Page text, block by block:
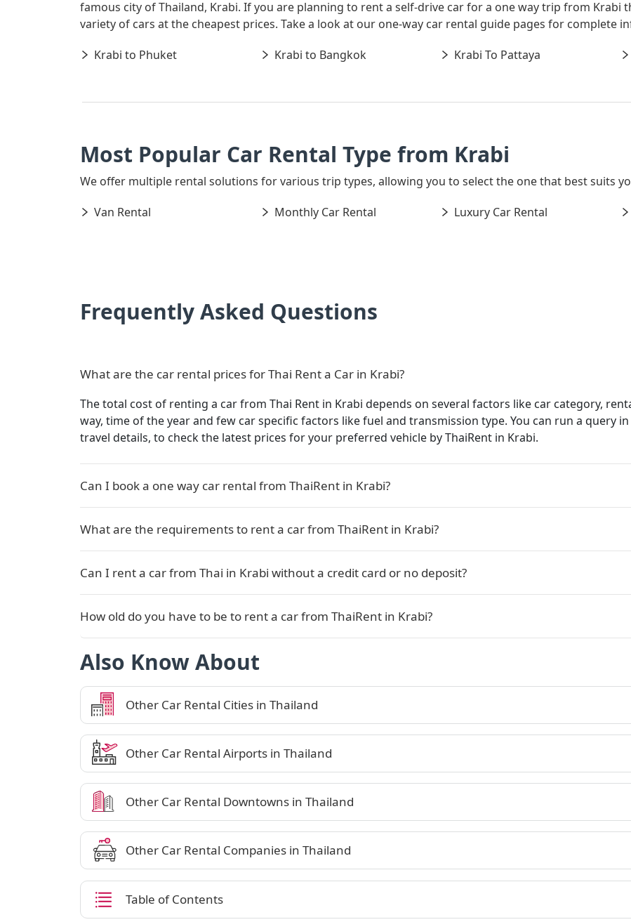
famous city of Thailand, Krabi. If you are planning to rent a self-drive car for a one way trip from
variety of cars at the cheapest prices. Take a look at our one-way car rental guide pages for complete
Krabi to Phuket
Krabi to Bangkok Krabi To Pattaya
Most Popular Car Rental Type from Krabi
We offer multiple rental solutions for various trip types, allowing you to select the one that best suits
Van Rental
Monthly Car Rental Luxury Car Rental
Frequently Asked Questions
What are the car rental prices for Thai Rent a Car in Krabi?
The total cost of renting a car from Thai Rent in Krabi depends on several factors like car category,
way, time of the year and few car specific factors like fuel and transmission type. You can run a query
travel details, to check the latest prices for your preferred vehicle by ThaiRent in Krabi.
Can I book a one way car rental from ThaiRent in Krabi?
What are the requirements to rent a car from ThaiRent in Krabi?
Can I rent a car from Thai in Krabi without a credit card or no deposit?
How old do you have to be to rent a car from ThaiRent in Krabi?
Also Know About
Other Car Rental Cities in Thailand
Other Car Rental Airports in Thailand
Other Car Rental Downtowns in Thailand
Other Car Rental Companies in Thailand
Table of Contents